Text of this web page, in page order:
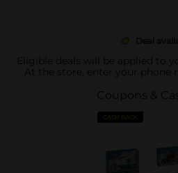
Deal
Eligible deals will be applied to
At the store, enter your phone
Coupons &
CASH BACK